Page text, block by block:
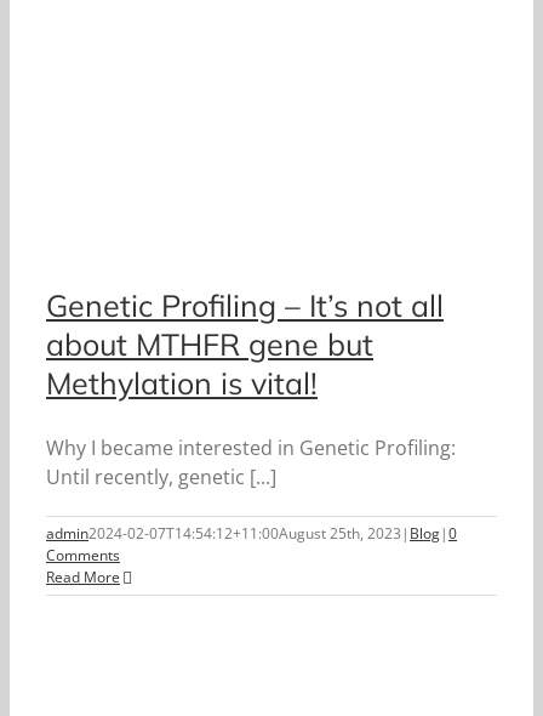
Genetic Profiling – It’s not all
about MTHFR gene but
Methylation is vital!
Why I became interested in Genetic Profiling:
Until recently, genetic [...]
admin2024-02-07T14:54:12+11:00August 25th, 2023 | Blog|0
Comments
Read More